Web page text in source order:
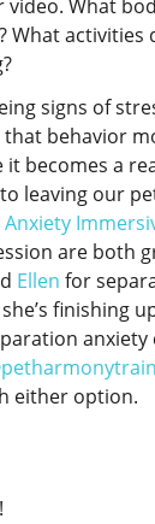
video. What
What activities
signs of
behavior
it becomes a
to leaving our
are both
Ellen for
finishing
anxiety
either option.